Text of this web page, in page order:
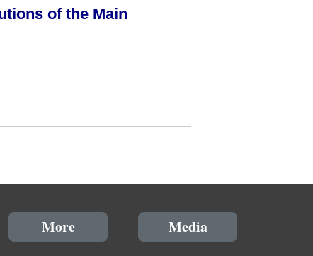
of the Main
More Media